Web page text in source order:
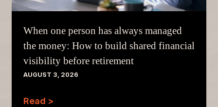
When one person has always managed
the money: How to build shared financial
visibility before retirement
AUGUST 3, 2026
Read >